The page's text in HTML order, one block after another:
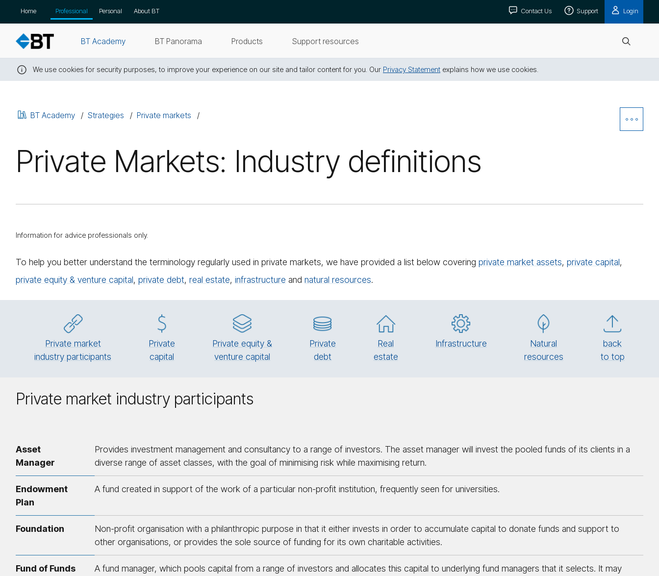
Skip
navigation
Home Professional Personal About BT Contact Us Support Login
BT Academy BT Panorama Products Support resources
Open
We use cookies for security purposes, to improve your experience on our site and tailor content for you. Our Privacy Statement explains how we use cookies.
BT Academy Strategies Private markets Open
Private Markets: Industry definitions
Information for advice professionals only.
To help you better understand the terminology regularly used in private markets, we have provided a list below covering private market assets, private capital,
private equity & venture capital, private debt, real estate, in­fra­struc­ture and natural resources.
Private market
industry participants
Pri­vate
cap­i­tal
Private equity &
venture capital
Pri­vate
debt
Real
es­tate
In­fra­struc­ture
Natural
re­sources
back
to top
Private market industry participants
Asset
Manager
Provides investment management and consultancy to a range of investors. The asset manager will invest the pooled funds of its clients in a
diverse range of asset classes, with the goal of minimising risk while maximising return.
Endowment
Plan
A fund created in support of the work of a particular non-profit institution, frequently seen for universities.
Foundation
Non-profit organisation with a philanthropic purpose in that it either invests in order to accumulate capital to donate funds and support to
other organisations, or provides the sole source of funding for its own charitable activities.
Fund of Funds
A fund manager, which pools capital from a range of investors and allocates this capital to underlying fund managers that it selects. It may